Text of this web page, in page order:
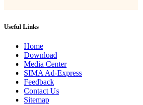
Useful Links
Home
Download
Media Center
SIMA Ad-Express
Feedback
Contact Us
Sitemap